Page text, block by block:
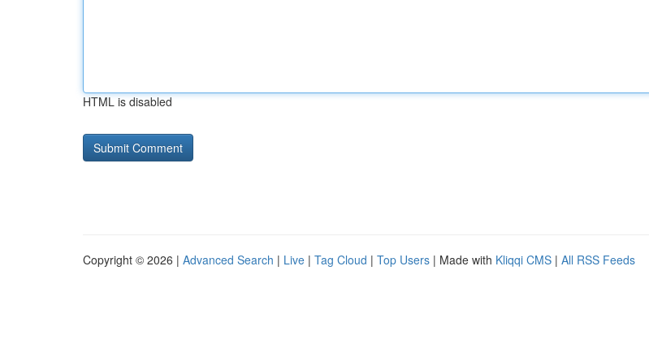
HTML is disabled
Copyright © 2026 | Advanced Search | Live | Tag Cloud | Top Users | Made with Kliqqi CMS | All RSS Feeds